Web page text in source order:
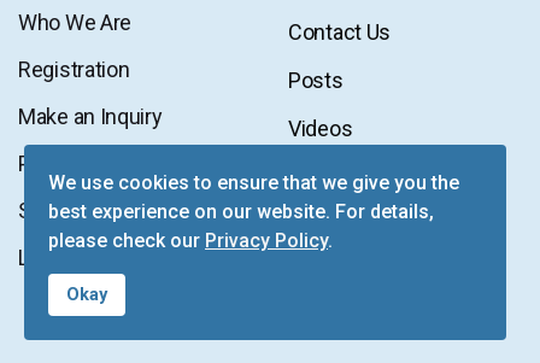
Who We Are
Registration
Make an Inquiry
Privacy Policy
Sitemap
Login
Contact Us
Contact
Us
Posts
Posts
Videos
Newsletter
Newsletter
Facebook
Facebook
We use cookies to ensure that we give you the
best experience on our website. For details,
please check our Privacy Policy.
Okay